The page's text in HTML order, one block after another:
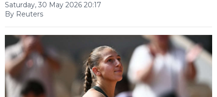
Saturday, 30 May 2026 20:17
By Reuters